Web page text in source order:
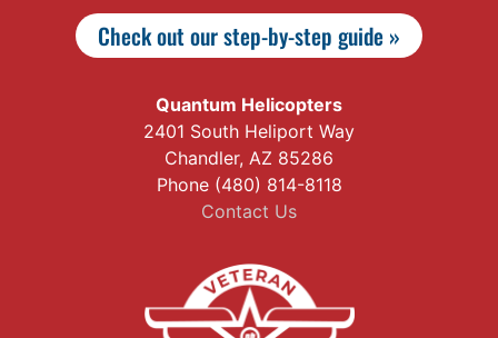
Check out our step-by-step guide »
Quantum Helicopters
2401 South Heliport Way
Chandler, AZ 85286
Phone (480) 814-8118
Contact Us